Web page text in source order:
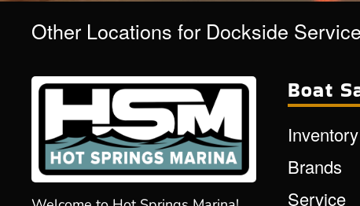
Other Locations for Dockside
Boat
Inventory
Brands
Service